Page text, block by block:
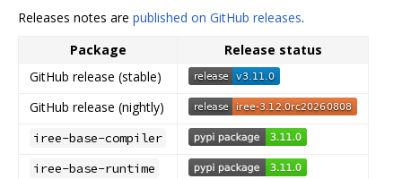
Releases notes are published on GitHub releases.
Package
Release status
GitHub release (stable)
GitHub release (nightly)
iree-base-compiler
iree-base-runtime